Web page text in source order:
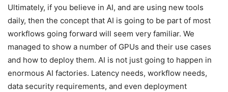
Ultimately, if you believe in AI, and are using new tools
daily, then the concept that AI is going to be part of most
workflows going forward will seem very familiar. We
managed to show a number of GPUs and their use cases
and how to deploy them. AI is not just going to happen in
enormous AI factories. Latency needs, workflow needs,
data security requirements, and even deployment